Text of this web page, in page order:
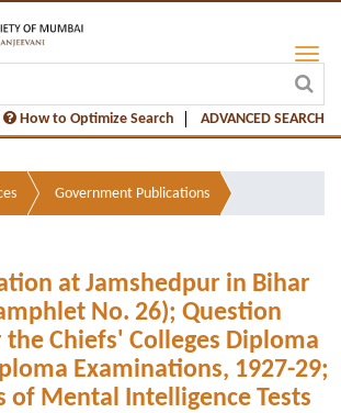
How to Optimize Search ADVANCED SEARCH
Government Publications
at Jamshedpur in Bihar
No. 26); Question
Chiefs' Colleges Diploma
Examinations, 1927-29;
of Mental Intelligence Tests